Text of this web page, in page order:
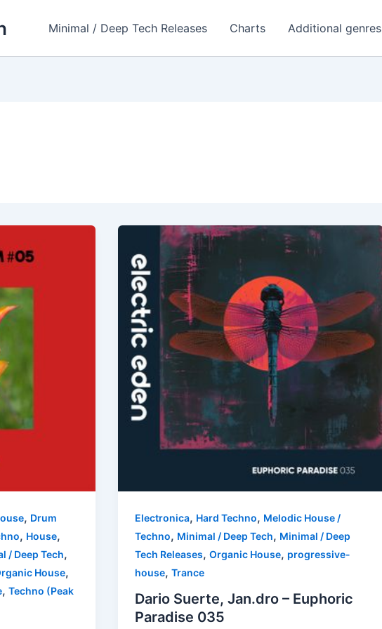
Minimal / Deep Tech Releases Charts Additional genres
, Drum
, House,
/ Deep Tech,
House,
, Techno (Peak
Electronica, Hard Techno, Melodic House /
Techno, Minimal / Deep Tech, Minimal / Deep
Tech Releases, Organic House, progressive-
house, Trance
Dario Suerte, Jan.dro – Euphoric
Paradise 035